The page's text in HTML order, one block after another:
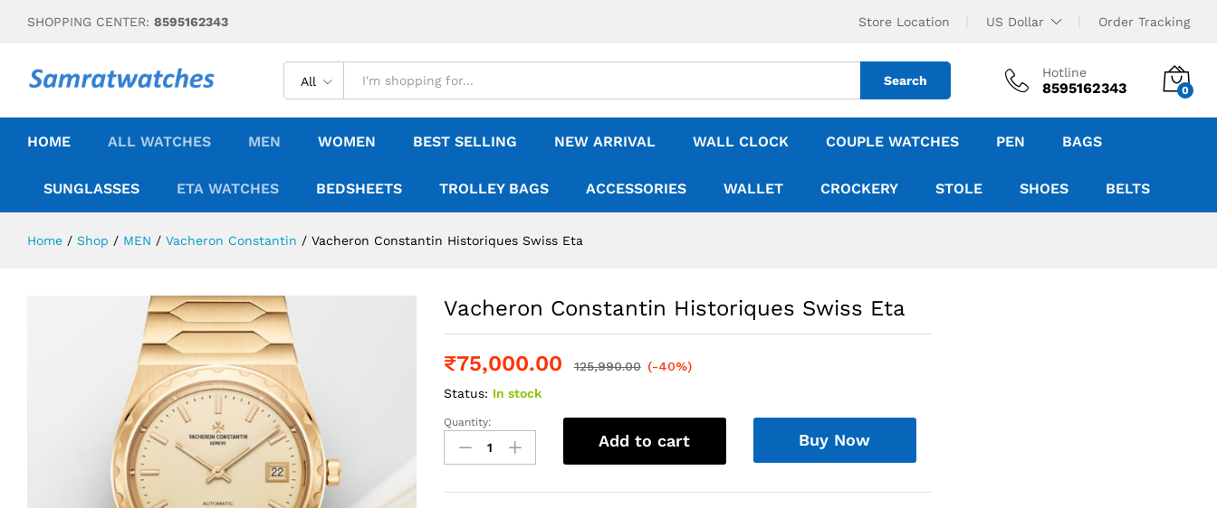
SHOPPING CENTER: 8595162343 Store Location US Dollar Order Tracking
All Search
Hotline
8595162343 0
HOME ALL WATCHES MEN WOMEN BEST SELLING NEW ARRIVAL WALL CLOCK COUPLE WATCHES PEN BAGS
SUNGLASSES ETA WATCHES BEDSHEETS TROLLEY BAGS ACCESSORIES WALLET CROCKERY STOLE SHOES BELTS
Home / Shop / MEN / Vacheron Constantin / Vacheron Constantin Historiques Swiss Eta
Vacheron Constantin Historiques Swiss Eta
₹75,000.00 125,990.00 (-40%)
Status: In stock
Vacheron
Constantin
Historiques
Quantity:
Add to cart Buy Now